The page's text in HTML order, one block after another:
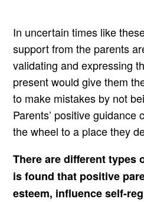
In uncertain times like
support from the parents
validating and expressing
present would give them
to make mistakes by not
Parents’ positive guidance
the wheel to a place they
There are different types
is found that positive
esteem, influence self-